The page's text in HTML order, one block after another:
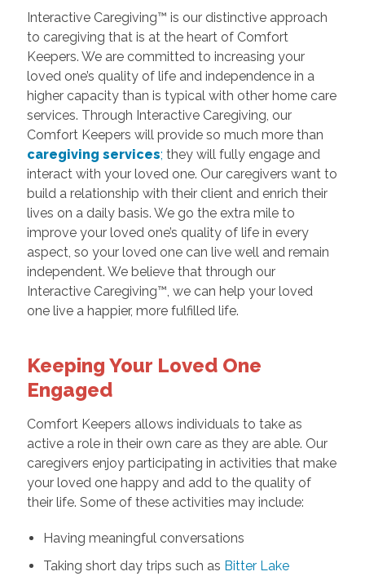
Interactive Caregiving™ is our distinctive approach
to caregiving that is at the heart of Comfort
Keepers. We are committed to increasing your
loved one’s quality of life and independence in a
higher capacity than is typical with other home care
services. Through Interactive Caregiving, our
Comfort Keepers will provide so much more than
caregiving services; they will fully engage and
interact with your loved one. Our caregivers want to
build a relationship with their client and enrich their
lives on a daily basis. We go the extra mile to
improve your loved one’s quality of life in every
aspect, so your loved one can live well and remain
independent. We believe that through our
Interactive Caregiving™, we can help your loved
one live a happier, more fulfilled life.
Keeping Your Loved One
Engaged
Comfort Keepers allows individuals to take as
active a role in their own care as they are able. Our
caregivers enjoy participating in activities that make
your loved one happy and add to the quality of
their life. Some of these activities may include:
Having meaningful conversations
Taking short day trips such as Bitter Lake